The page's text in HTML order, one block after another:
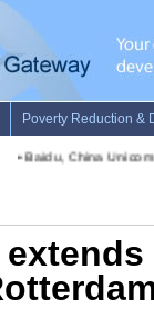
Baidu, China Unicom